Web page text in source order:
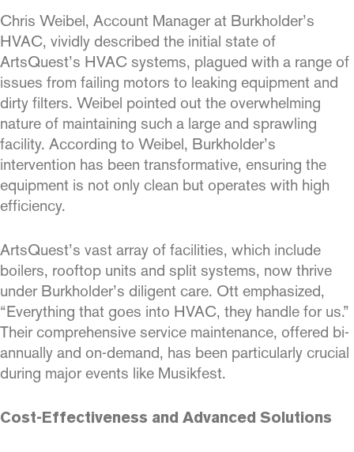
Chris Weibel, Account Manager at Burkholder’s
HVAC, vividly described the initial state of
ArtsQuest’s HVAC systems, plagued with a range of
issues from failing motors to leaking equipment and
dirty filters. Weibel pointed out the overwhelming
nature of maintaining such a large and sprawling
facility. According to Weibel, Burkholder’s
intervention has been transformative, ensuring the
equipment is not only clean but operates with high
efficiency.
ArtsQuest’s vast array of facilities, which include
boilers, rooftop units and split systems, now thrive
under Burkholder’s diligent care. Ott emphasized,
“Everything that goes into HVAC, they handle for us.”
Their comprehensive service maintenance, offered bi-
annually and on-demand, has been particularly crucial
during major events like Musikfest.
Cost-Effectiveness and Advanced Solutions